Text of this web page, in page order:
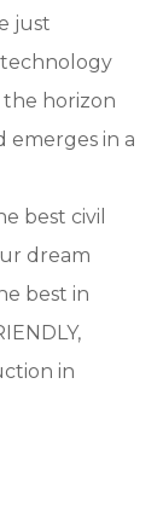
just
horizon
emerges in a
best civil
dream
best in
in